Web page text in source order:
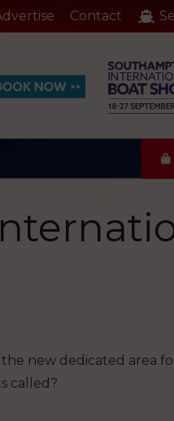
Contact
the new dedicated area
called?